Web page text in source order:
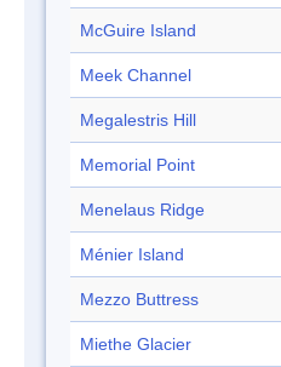
McGuire Island
Meek Channel
Megalestris Hill
Memorial Point
Menelaus Ridge
Ménier Island
Mezzo Buttress
Miethe Glacier